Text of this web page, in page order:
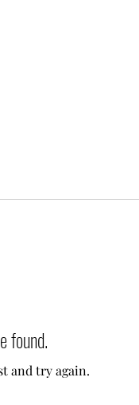
found.
and try again.